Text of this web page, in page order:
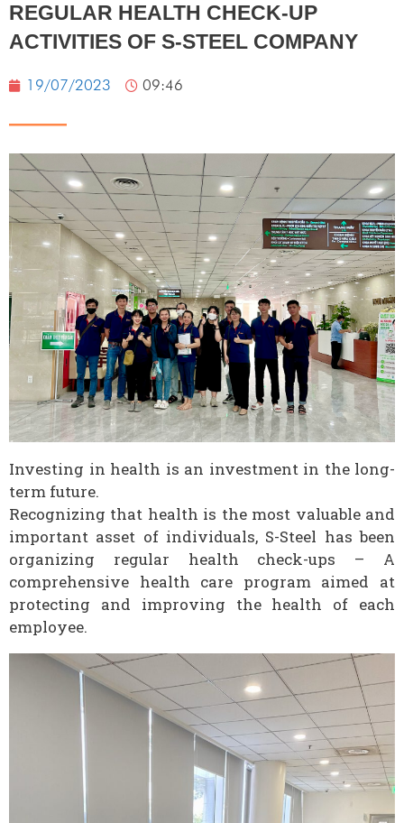
REGULAR HEALTH CHECK-UP
ACTIVITIES OF S-STEEL COMPANY
19/07/2023 09:46
Investing in health is an investment in the long-
term future.
Recognizing that health is the most valuable and
important asset of individuals, S-Steel has been
organizing regular health check-ups – A
comprehensive health care program aimed at
protecting and improving the health of each
employee.